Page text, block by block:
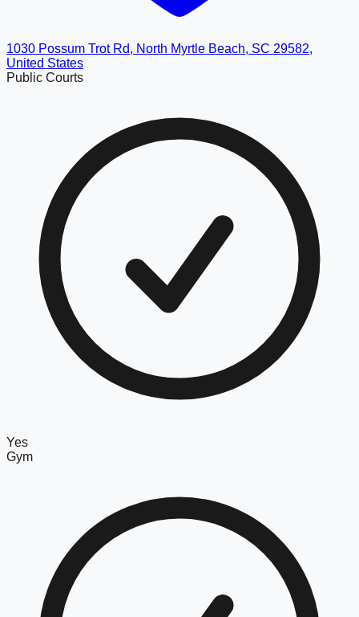
1030 Possum Trot Rd, North Myrtle Beach, SC 29582,
United States
Public Courts
Yes
Gym